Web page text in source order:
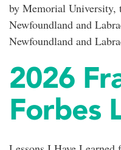
by Memorial University,
Newfoundland and
Newfoundland and
2026
Forbes